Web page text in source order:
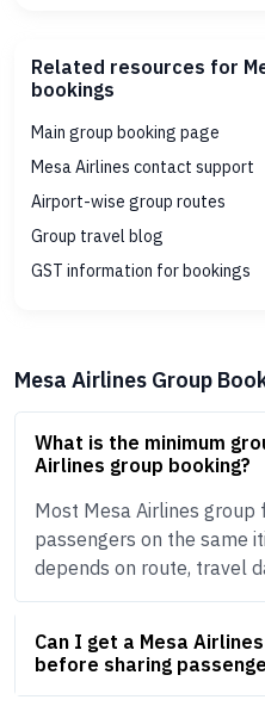
Related resources for
bookings
Main group booking page
Mesa Airlines contact support
Airport-wise group routes
Group travel blog
GST information for bookings
Mesa Airlines Group
What is the minimum
Airlines group booking?
Most Mesa Airlines
passengers on the same
depends on route, travel
Can I get a Mesa
before sharing